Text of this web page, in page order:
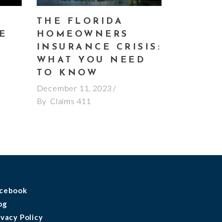
THE FLORIDA
HOMEOWNERS
INSURANCE CRISIS:
WHAT YOU NEED
TO KNOW
December 11, 2023
By Claims 411
Policy